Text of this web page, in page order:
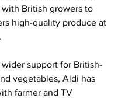
British growers to
high-quality produce at
support for British-
vegetables, Aldi has
farmer and TV